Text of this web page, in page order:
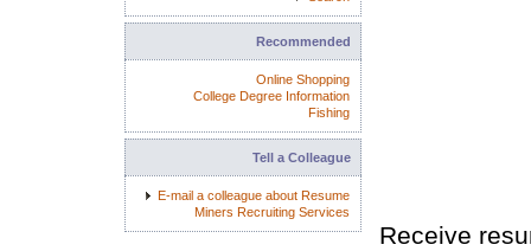
Receive
Recommended
Online Shopping
College Degree Information
Fishing
Tell a Colleague
E-mail a colleague about Resume
Miners Recruiting Services